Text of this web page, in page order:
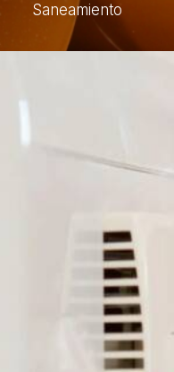
Saneamiento